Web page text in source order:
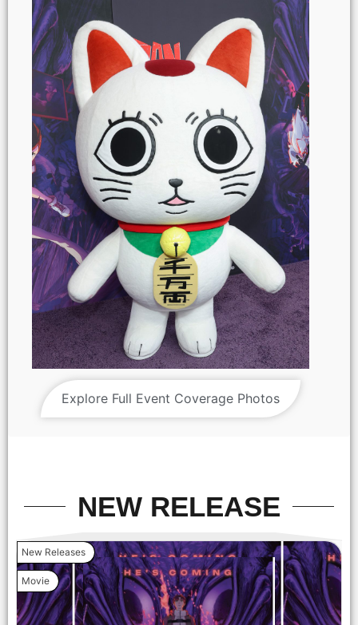
'DAN DA DAN: Evil Eye' World Premiere (Photo credit: John
Explore Full Event Coverage Photos
NEW RELEASE
New Releases
Movie